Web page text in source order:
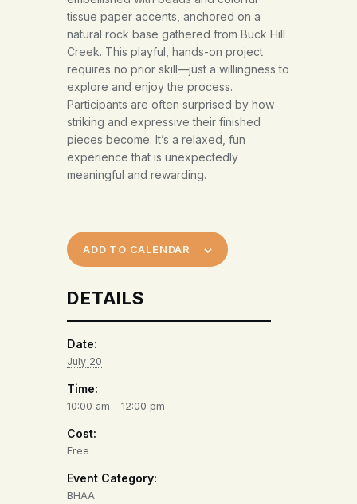
tissue paper accents, anchored on a
natural rock base gathered from Buck Hill
Creek. This playful, hands-on project
requires no prior skill—just a willingness to
explore and enjoy the process.
Participants are often surprised by how
striking and expressive their finished
pieces become. It’s a relaxed, fun
experience that is unexpectedly
meaningful and rewarding.
ADD TO CALENDAR
DETAILS
Date:
July 20
Time:
10:00 am - 12:00 pm
Cost:
Free
Event Category:
BHAA